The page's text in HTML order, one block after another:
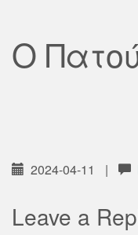
Ο
2024-04-11 |
Leave a